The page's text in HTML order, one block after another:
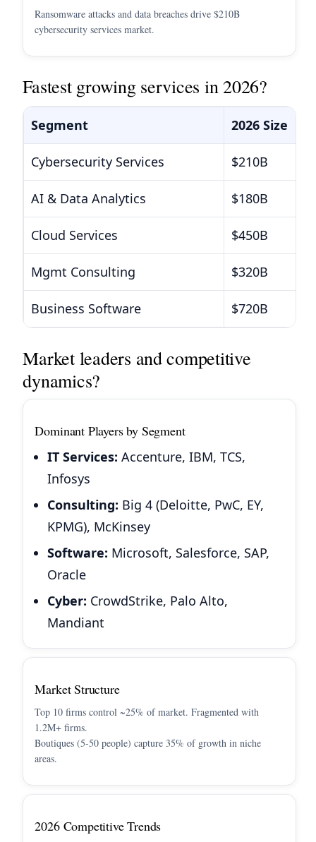
Ransomware attacks and data breaches drive $210B
cybersecurity services market.
Fastest growing services in 2026?
Segment 2026 Size
Cybersecurity Services $210B
AI & Data Analytics $180B
Cloud Services $450B
Mgmt Consulting $320B
Business Software $720B
Market leaders and competitive
dynamics?
Dominant Players by Segment
IT Services: Accenture, IBM, TCS,
Infosys
Consulting: Big 4 (Deloitte, PwC, EY,
KPMG), McKinsey
Software: Microsoft, Salesforce, SAP,
Oracle
Cyber: CrowdStrike, Palo Alto,
Mandiant
Market Structure
Top 10 firms control ~25% of market. Fragmented with
1.2M+ firms.
Boutiques (5-50 people) capture 35% of growth in niche
areas.
2026 Competitive Trends